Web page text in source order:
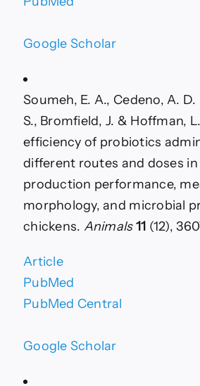
Google Scholar
Soumeh, E. A., Cedeno, A. D.
S., Bromfield, J. & Hoffman,
efficiency of probiotics
different routes and doses
production performance,
morphology, and microbial
chickens. Animals 11 (12),
Article
PubMed
PubMed Central
Google Scholar